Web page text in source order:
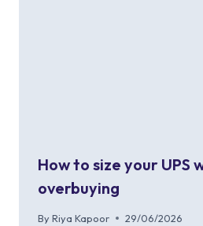
How to size your UPS
overbuying
By Riya Kapoor 29/06/2026